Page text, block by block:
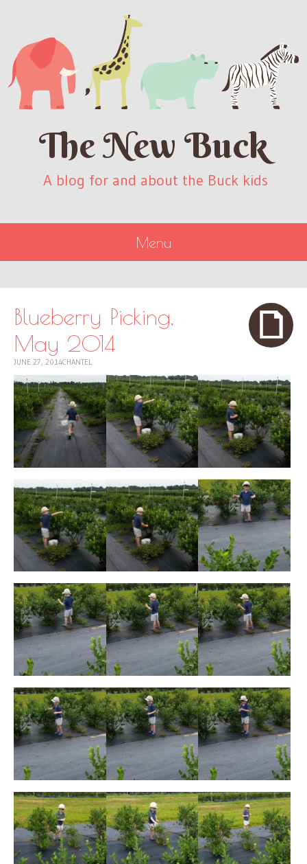
The New Buck
A blog for and about the Buck kids
Menu
CONTENT
Blueberry Picking,
May 2014
JUNE 27, 2014CHANTEL